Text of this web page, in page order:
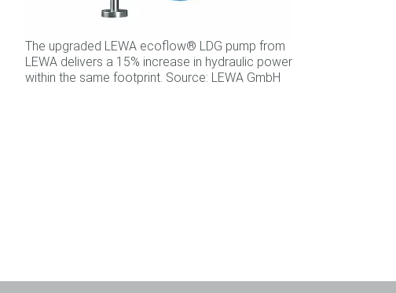
The upgraded LEWA ecoflow® LDG pump from
LEWA delivers a 15% increase in hydraulic power
within the same footprint. Source: LEWA GmbH